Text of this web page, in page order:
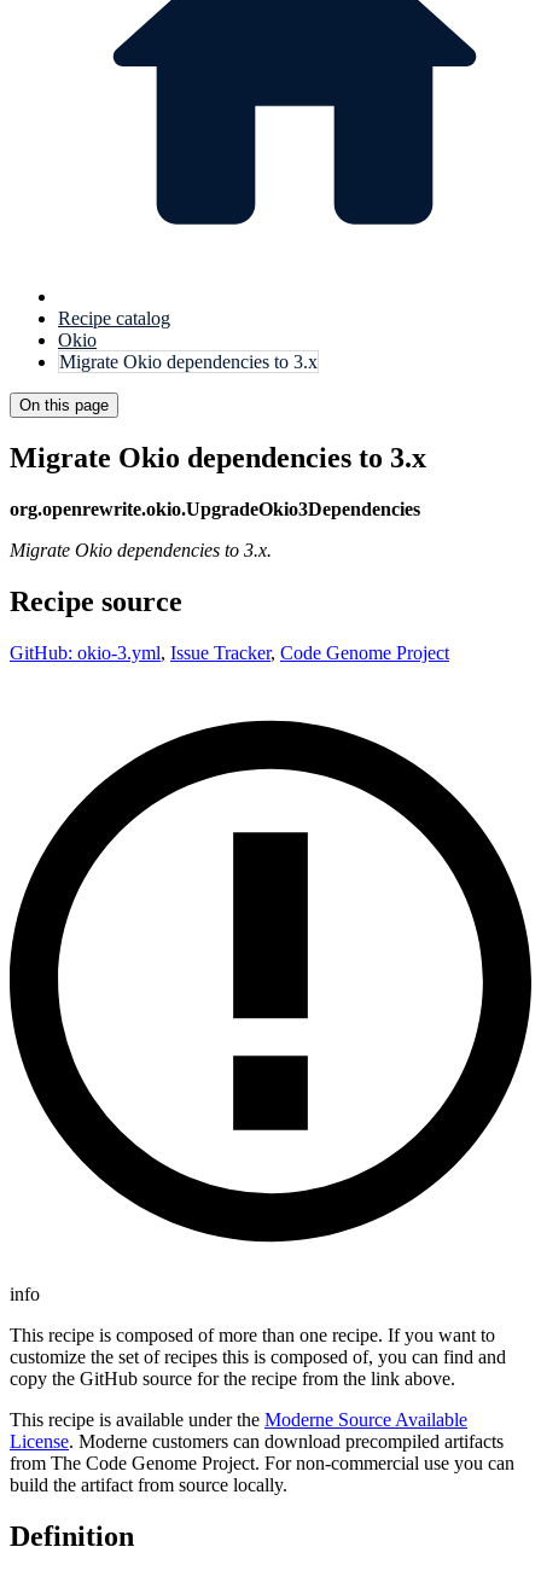
Recipe catalog
Okio
Migrate Okio dependencies to 3.x
On this page
Migrate Okio dependencies to 3.x
org.openrewrite.okio.UpgradeOkio3Dependencies
Migrate Okio dependencies to 3.x.
Recipe source
GitHub: okio-3.yml, Issue Tracker, Code Genome Project
info
This recipe is composed of more than one recipe. If you want to
customize the set of recipes this is composed of, you can find and
copy the GitHub source for the recipe from the link above.
This recipe is available under the Moderne Source Available
License. Moderne customers can download precompiled artifacts
from The Code Genome Project. For non-commercial use you can
build the artifact from source locally.
Definition